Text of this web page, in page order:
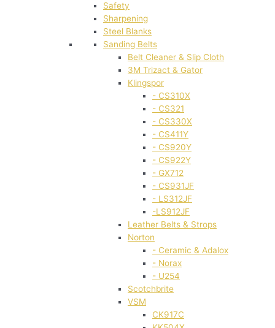
Safety
Sharpening
Steel Blanks
Sanding Belts
Belt Cleaner & Slip Cloth
3M Trizact & Gator
Klingspor
- CS310X
- CS321
- CS330X
- CS411Y
- CS920Y
- CS922Y
- GX712
- CS931JF
- LS312JF
-LS912JF
Leather Belts & Strops
Norton
- Ceramic & Adalox
- Norax
- U254
Scotchbrite
VSM
CK917C